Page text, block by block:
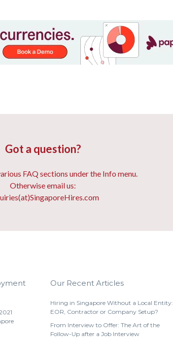
Got a question?
FAQ sections under the Info menu.
Otherwise email us:
Our Recent Articles
Hiring in Singapore Without a Local Entity:
EOR, Contractor or Company Setup?
From Interview to Offer: The Art of the
Follow-Up after a Job Interview